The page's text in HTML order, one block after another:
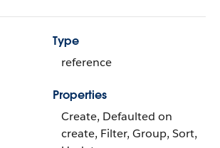
Type
reference
Properties
Create, Defaulted on
create, Filter, Group, Sort,